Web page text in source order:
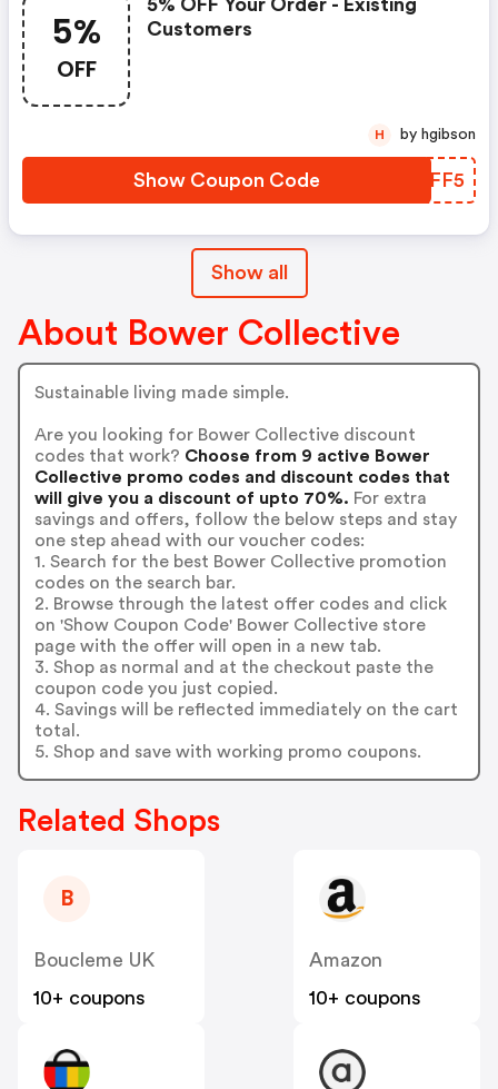
5%
OFF
5% OFF Your Order - Existing
Customers
Show Coupon Code OCWFF5
H by hgibson
Show all
About Bower Collective
Sustainable living made simple.
Are you looking for Bower Collective discount
codes that work? Choose from 9 active Bower
Collective promo codes and discount codes that
will give you a discount of upto 70%. For extra
savings and offers, follow the below steps and stay
one step ahead with our voucher codes:
1. Search for the best Bower Collective promotion
codes on the search bar.
2. Browse through the latest offer codes and click
on 'Show Coupon Code' Bower Collective store
page with the offer will open in a new tab.
3. Shop as normal and at the checkout paste the
coupon code you just copied.
4. Savings will be reflected immediately on the cart
total.
5. Shop and save with working promo coupons.
Related Shops
B
Boucleme UK
10+ coupons
Amazon
10+ coupons